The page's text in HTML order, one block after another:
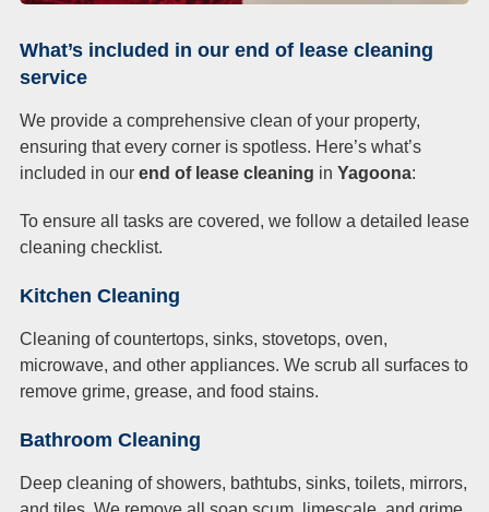
What’s included in our end of lease cleaning
service
We provide a comprehensive clean of your property,
ensuring that every corner is spotless. Here’s what’s
included in our end of lease cleaning in Yagoona:
To ensure all tasks are covered, we follow a detailed lease
cleaning checklist.
Kitchen Cleaning
Cleaning of countertops, sinks, stovetops, oven,
microwave, and other appliances. We scrub all surfaces to
remove grime, grease, and food stains.
Bathroom Cleaning
Deep cleaning of showers, bathtubs, sinks, toilets, mirrors,